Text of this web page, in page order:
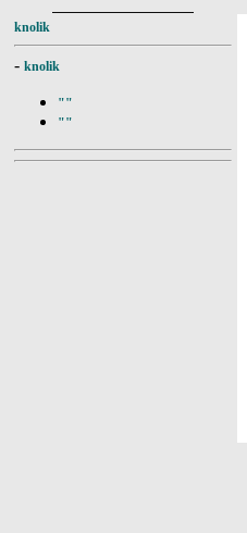
knolik
- knolik
""
""